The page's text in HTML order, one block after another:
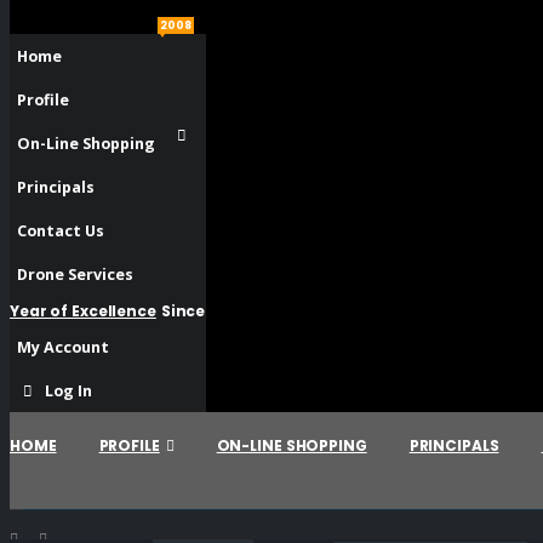
Home
Profile
On-Line Shopping
Principals
Contact Us
Drone Services
Year of Excellence Since
2008
My Account
Log In
HOME PROFILE ON-LINE SHOPPING PRINCIPALS